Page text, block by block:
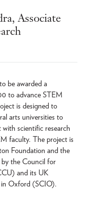
Associate
be awarded a
to advance STEM
is designed to
arts universities to
scientific research
faculty. The project is
Foundation and the
the Council for
and its UK
in Oxford (SCIO).